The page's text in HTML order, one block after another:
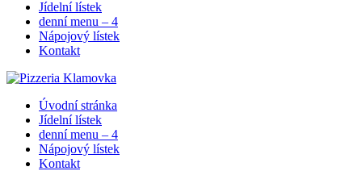
Jídelní lístek
denní menu – 4
Nápojový lístek
Kontakt
Úvodní stránka
Jídelní lístek
denní menu – 4
Nápojový lístek
Kontakt